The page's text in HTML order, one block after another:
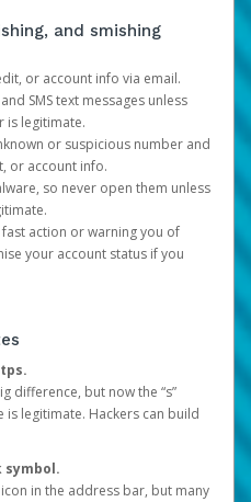
and smishing
or account info via email.
SMS text messages unless
is legitimate.
or suspicious number and
or account info.
so never open them unless
action or warning you of
your account status if you
difference, but now the “s”
is legitimate. Hackers can build
symbol.
in the address bar, but many